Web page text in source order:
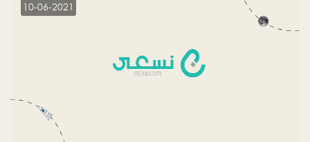
10-06-2021